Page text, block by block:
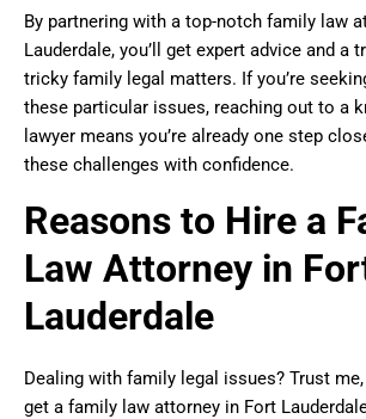
By partnering with a top-notch family law
Lauderdale, you’ll get expert advice and a
tricky family legal matters. If you’re
these particular issues, reaching out to a
lawyer means you’re already one step
these challenges with confidence.
Reasons to Hire a
Law Attorney in
Lauderdale
Dealing with family legal issues? Trust
get a family law attorney in Fort